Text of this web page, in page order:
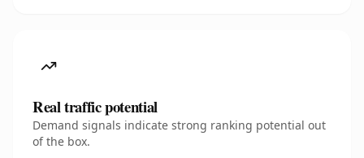
Real traffic potential
Demand signals indicate strong ranking potential out
of the box.